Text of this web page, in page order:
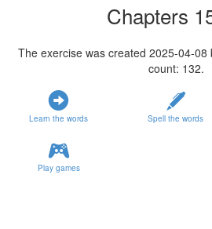
Chapters
The exercise was created 2025-04-08
count: 132.
Learn the words Spell the words
Play games